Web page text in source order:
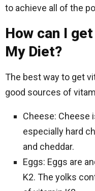
to achieve all of the
How can I
My Diet?
The best way to get
good sources of
Cheese: Cheese
especially hard
and cheddar.
Eggs: Eggs are
K2. The yolks